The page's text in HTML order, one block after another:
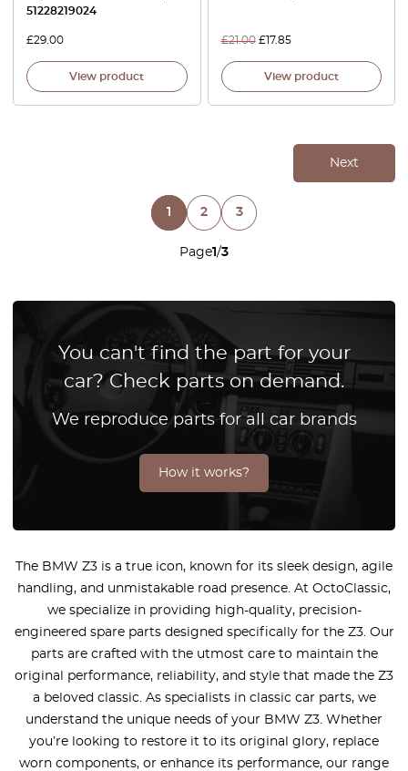
51228219024
£29.00
View product
£21.00 £17.85
View product
Page1/3
Next
1 2 3
You can't find the part for your
car? Check parts on demand.
We reproduce parts for all car brands
How it works?
The BMW Z3 is a true icon, known for its sleek design, agile
handling, and unmistakable road presence. At OctoClassic,
we specialize in providing high-quality, precision-
engineered spare parts designed specifically for the Z3. Our
parts are crafted with the utmost care to maintain the
original performance, reliability, and style that made the Z3
a beloved classic. As specialists in classic car parts, we
understand the unique needs of your BMW Z3. Whether
you’re looking to restore it to its original glory, replace
worn components, or enhance its performance, our range